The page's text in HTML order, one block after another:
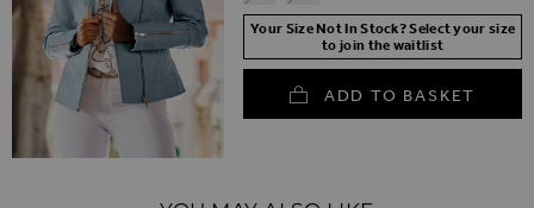
Your Size Not In Stock? Select your size
to join the waitlist
ADD TO BASKET